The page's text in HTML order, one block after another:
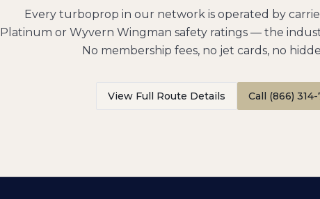
Every turboprop in our network is operated by
Platinum or Wyvern Wingman safety ratings — the
No membership fees, no jet cards, no
View Full Route Details Call (866) 314-